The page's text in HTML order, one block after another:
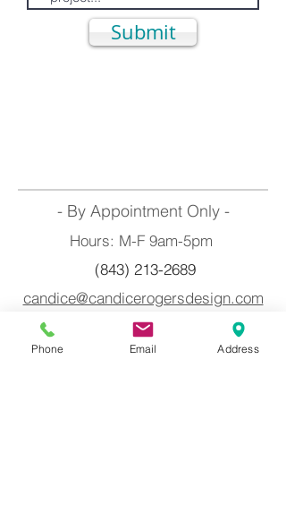
Submit
- By Appointment Only -
Hours: M-F 9am-5pm
(843) 213-2689
candice@candicerogersdesign.com
Myrtle Beach, South Carolina
Phone Email Address